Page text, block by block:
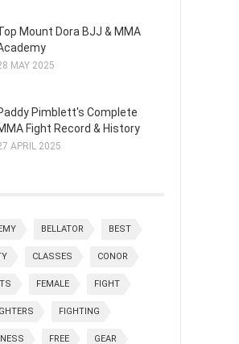
Mount Dora BJJ & MMA
MAY 2025
Pimblett's Complete
Fight Record & History
APRIL 2025
BELLATOR BEST
CLASSES CONOR
FEMALE FIGHT
FIGHTING
FREE GEAR